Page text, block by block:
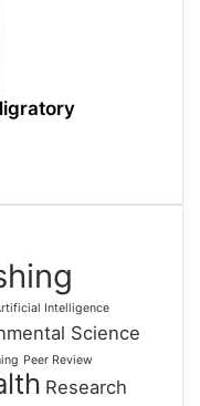
Intelligence
Science
Peer Review
Research